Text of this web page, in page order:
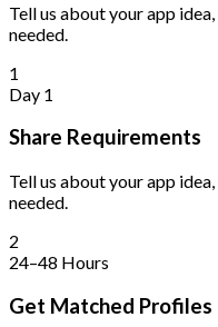
Tell us about your app
needed.
1
Day 1
Share Requirements
Tell us about your app
needed.
2
24–48 Hours
Get Matched Profiles